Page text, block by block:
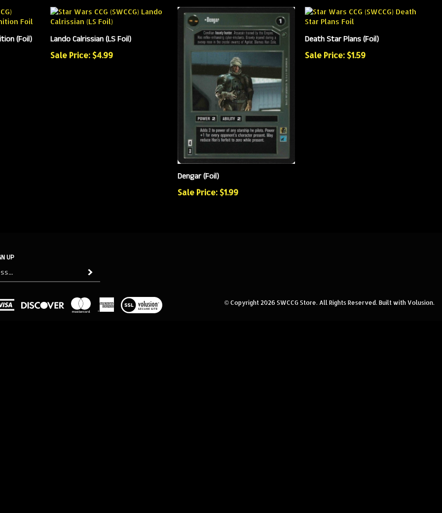
(Foil) Lando Calrissian (LS Foil)
Sale Price: $4.99
Dengar (Foil)
Sale Price: $1.99
Death Star Plans (Foil)
Sale Price: $1.59
UP
Subscribe
View
our
© Copyright 2026 SWCCG Store. All Rights Reserved. Built with Volusion.